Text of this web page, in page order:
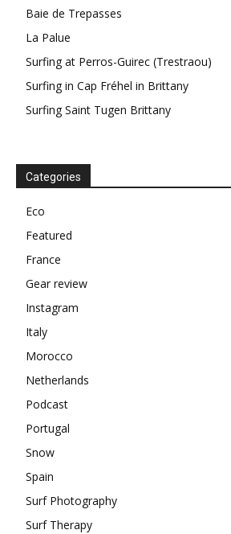
Baie de Trepasses
La Palue
Surfing at Perros-Guirec (Trestraou)
Surfing in Cap Fréhel in Brittany
Surfing Saint Tugen Brittany
Categories
Eco
Featured
France
Gear review
Instagram
Italy
Morocco
Netherlands
Podcast
Portugal
Snow
Spain
Surf Photography
Surf Therapy